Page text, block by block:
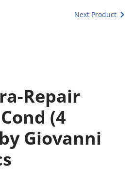
Next Product
Repair
(4
Giovanni